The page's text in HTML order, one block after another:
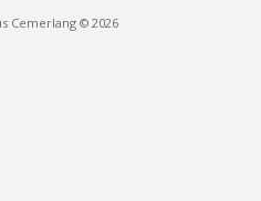
Cemerlang © 2026